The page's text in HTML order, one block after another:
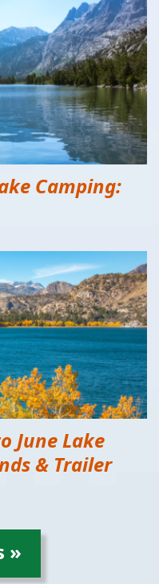
Camping:
June Lake
& Trailer
»